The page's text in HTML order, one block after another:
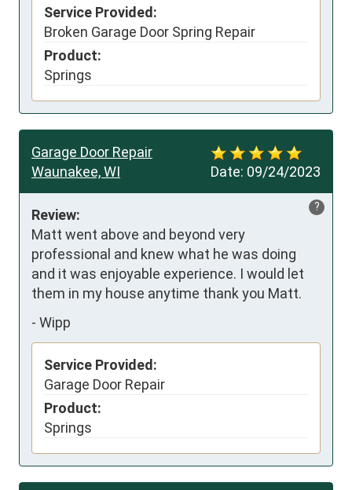
Service Provided:
Broken Garage Door Spring Repair
Product:
Springs
Date: 09/24/2023
Garage Door Repair
Waunakee, WI
?
Review:
Matt went above and beyond very
professional and knew what he was doing
and it was enjoyable experience. I would let
them in my house anytime thank you Matt.
- Wipp
Service Provided:
Garage Door Repair
Product:
Springs